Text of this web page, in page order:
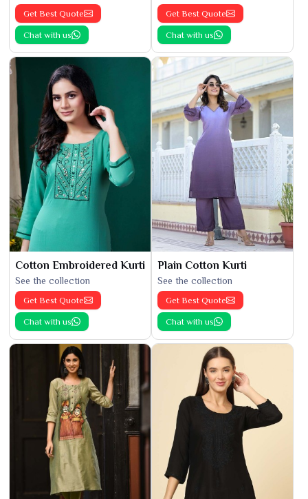
Get Best Quote
Chat with us
Get Best Quote
Chat with us
Cotton Embroidered Kurti
See the collection
Get Best Quote
Chat with us
Plain Cotton Kurti
See the collection
Get Best Quote
Chat with us